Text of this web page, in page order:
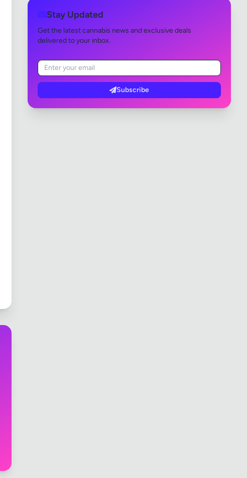
Stay Updated
Get the latest cannabis news and exclusive deals
delivered to your inbox.
Subscribe